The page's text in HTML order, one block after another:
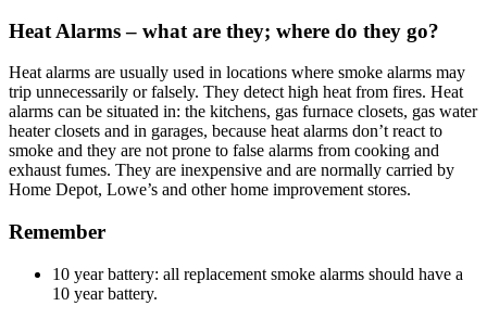
Heat Alarms – what are they; where do they go?
Heat alarms are usually used in locations where smoke alarms may
trip unnecessarily or falsely. They detect high heat from fires. Heat
alarms can be situated in: the kitchens, gas furnace closets, gas water
heater closets and in garages, because heat alarms don’t react to
smoke and they are not prone to false alarms from cooking and
exhaust fumes. They are inexpensive and are normally carried by
Home Depot, Lowe’s and other home improvement stores.
Remember
10 year battery: all replacement smoke alarms should have a
10 year battery.